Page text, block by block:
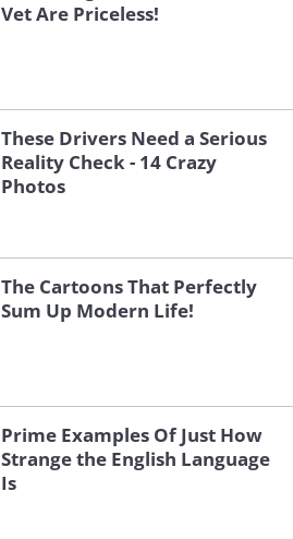
Vet Are Priceless!
These Drivers Need a Serious
Reality Check - 14 Crazy
Photos
The Cartoons That Perfectly
Sum Up Modern Life!
Prime Examples Of Just How
Strange the English Language
Is